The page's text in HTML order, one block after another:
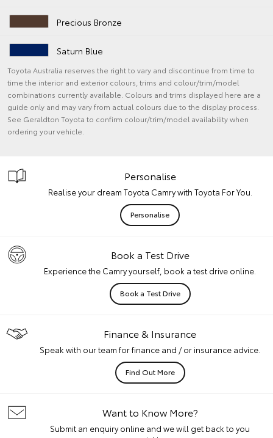
Precious Bronze
Saturn Blue
Toyota Australia reserves the right to vary and discontinue from time to
time the interior and exterior colours, trims and colour/trim/model
combinations currently available. Colours and trims displayed here are a
guide only and may vary from actual colours due to the display process.
See Geraldton Toyota to confirm colour/trim/model availability when
ordering your vehicle.
Personalise
Realise your dream Toyota Camry with Toyota For You.
Personalise
Book a Test Drive
Experience the Camry yourself, book a test drive online.
Book a Test Drive
Finance & Insurance
Speak with our team for finance and / or insurance advice.
Find Out More
Want to Know More?
Submit an enquiry online and we will get back to you